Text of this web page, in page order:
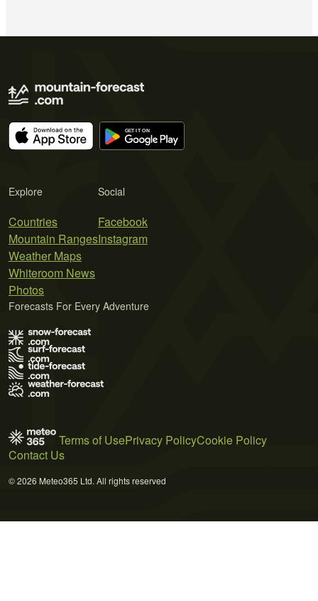
Explore
Countries
Mountain Ranges
Weather Maps
Whiteroom News
Photos
Social
Facebook
Instagram
Forecasts For Every Adventure
Terms of UsePrivacy PolicyCookie Policy
Contact Us
© 2026 Meteo365 Ltd. All rights reserved